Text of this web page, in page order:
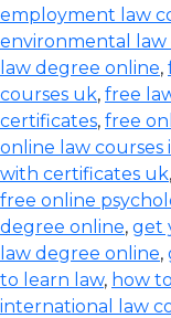
employment law
environmental law
law degree online,
courses uk, free
certificates, free
online law courses
with certificates uk,
free online
degree online, get
law degree online,
to learn law, how
international law